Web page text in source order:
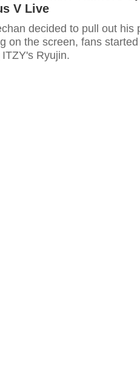
V Live
decided to pull out his
on the screen, fans
Ryujin.